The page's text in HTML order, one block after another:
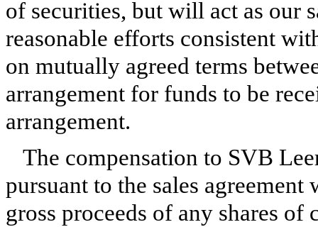
of securities, but will act as our
reasonable efforts consistent
on mutually agreed terms
arrangement for funds to be
arrangement.
The compensation to SVB
pursuant to the sales
gross proceeds of any shares